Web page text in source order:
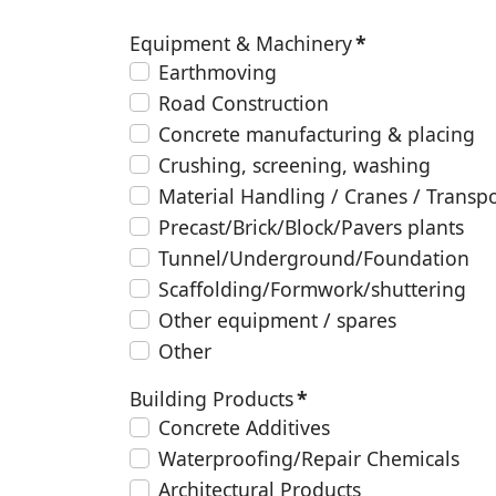
Equipment & Machinery*
Earthmoving
Road Construction
Concrete manufacturing & placing
Crushing, screening, washing
Material Handling / Cranes /
Precast/Brick/Block/Pavers plants
Tunnel/Underground/Foundation
Scaffolding/Formwork/shuttering
Other equipment / spares
Other
Building Products*
Concrete Additives
Waterproofing/Repair Chemicals
Architectural Products